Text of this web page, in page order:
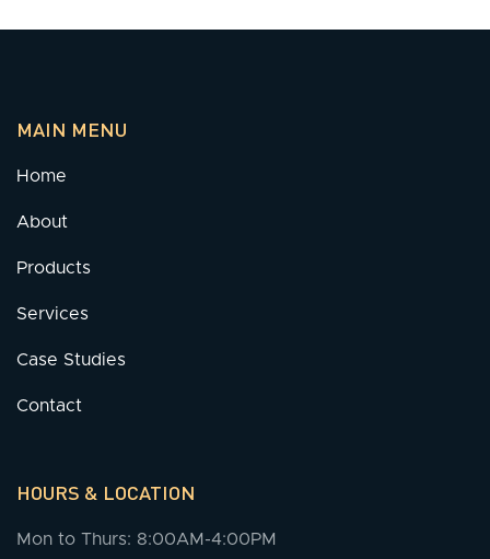
MAIN MENU
Home
About
Products
Services
Case Studies
Contact
HOURS & LOCATION
Mon to Thurs: 8:00AM-4:00PM